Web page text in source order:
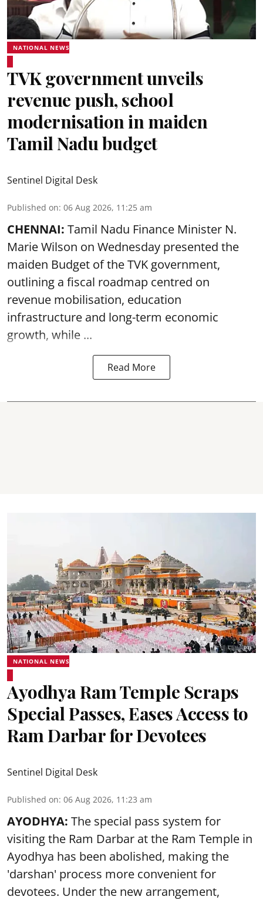
NATIONAL NEWS
TVK government unveils
revenue push, school
modernisation in maiden
Tamil Nadu budget
Sentinel Digital Desk
Published on: 06 Aug 2026, 11:25 am
CHENNAI: Tamil Nadu Finance Minister N.
Marie Wilson on Wednesday presented the
maiden Budget of theTVK government,
outlining a fiscal roadmap centred on
revenue mobilisation, education
infrastructure and long-term economic
growth, while ...
Read More
NATIONAL NEWS
Ayodhya Ram Temple Scraps
Special Passes, Eases Access to
Ram Darbar for Devotees
Sentinel Digital Desk
Published on: 06 Aug 2026, 11:23 am
AYODHYA: The special pass system for
visiting the Ram Darbar at the Ram Temple in
Ayodhya has been abolished, making the
'darshan' process more convenient for
devotees. Under the new arrangement,